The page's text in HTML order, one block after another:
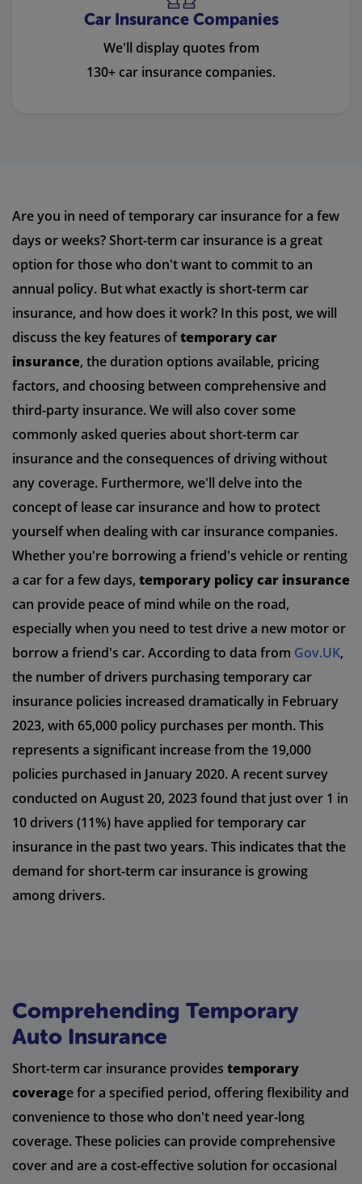
Car Insurance Companies
We'll display quotes from
130+ car insurance companies.
Are you in need of temporary car insurance for a few
days or weeks? Short-term car insurance is a great
option for those who don't want to commit to an
annual policy. But what exactly is short-term car
insurance, and how does it work? In this post, we will
discuss the key features oftemporary car
insurance, the duration options available, pricing
factors, and choosing between comprehensive and
third-party insurance. We will also cover some
commonly asked queries about short-term car
insurance and the consequences of driving without
any coverage. Furthermore, we'll delve into the
concept of lease car insurance and how to protect
yourself when dealing with car insurance companies.
Whether you're borrowing a friend's vehicle or renting
a car for a few days, temporary policy car insurance
can provide peace of mind while on the road,
especially when you need to test drive a new motor or
borrow a friend's car. According to data from Gov.UK,
the number of drivers purchasing temporary car
insurance policies increased dramatically in February
2023, with 65,000 policy purchases per month. This
represents a significant increase from the 19,000
policies purchased in January 2020. A recent survey
conducted on August 20, 2023 found that just over 1 in
10 drivers (11%) have applied for temporary car
insurance in the past two years. This indicates that the
demand for short-term car insurance is growing
among drivers.
Comprehending Temporary
Auto Insurance
Short-term car insurance provides temporary
coverage for a specified period, offering flexibility and
convenience to those who don't need year-long
coverage. These policies can provide comprehensive
cover and are a cost-effective solution for occasional